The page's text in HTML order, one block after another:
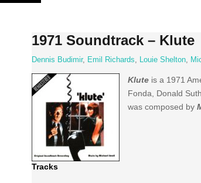
Skip
1971 Soundtrack – Klute
Dennis Budimir, Emil Richards, Louie Shelton,
Kluteis a 1971
Fonda, Donald
was composed by
Tracks